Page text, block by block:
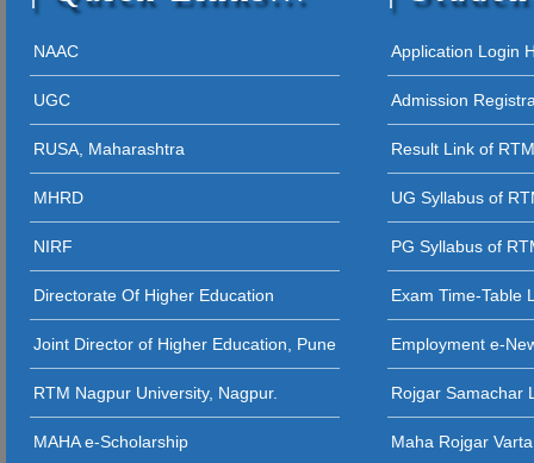
05 - 12 -
27 - 11 -
26 - 11 -
26 - 11 -
24 - 11 -
23 - 11 -
12 - 09 -
STUDENT
NAAC
UGC
RUSA, Maharashtra
MHRD
NIRF
Directorate Of Higher Education
Joint Director of Higher Education, Pune
RTM Nagpur University, Nagpur.
MAHA e-Scholarship
Application Login
Admission
Result Link of
UG Syllabus of
PG Syllabus of
Exam Time-Table
Employment e-
Rojgar Samachar
Maha Rojgar